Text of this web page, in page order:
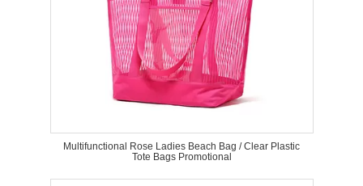
Multifunctional Rose Ladies Beach Bag / Clear Plastic
Tote Bags Promotional